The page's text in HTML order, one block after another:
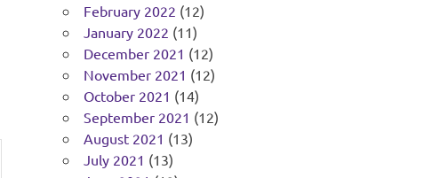
February 2022 (12)
January 2022 (11)
December 2021 (12)
November 2021 (12)
October 2021 (14)
September 2021 (12)
August 2021 (13)
July 2021 (13)